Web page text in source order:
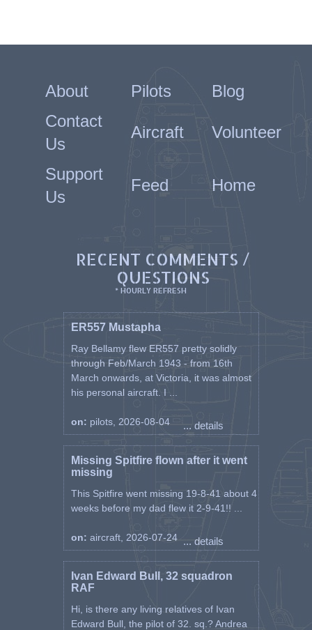
About Pilots
Blog
Contact
Us
Aircraft Volunteer
Support
Us
Feed Home
RECENT COMMENTS /
QUESTIONS
* HOURLY REFRESH
ER557 Mustapha
Ray Bellamy flew ER557 pretty solidly
through Feb/March 1943 - from 16th
March onwards, at Victoria, it was almost
his personal aircraft. I ...
on: pilots, 2026-08-04 ... details
Missing Spitfire flown after it went
missing
This Spitfire went missing 19-8-41 about 4
weeks before my dad flew it 2-9-41!! ...
on: aircraft, 2026-07-24 ... details
Ivan Edward Bull, 32 squadron
RAF
Hi, is there any living relatives of Ivan
Edward Bull, the pilot of 32. sq.? Andrea